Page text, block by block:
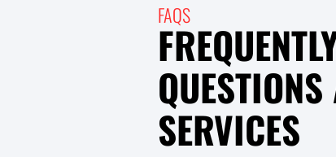
FAQS
SERVICES